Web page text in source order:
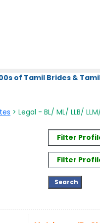
of Tamil Brides &
> Legal - BL/ ML/ LLB/
Filter
Filter